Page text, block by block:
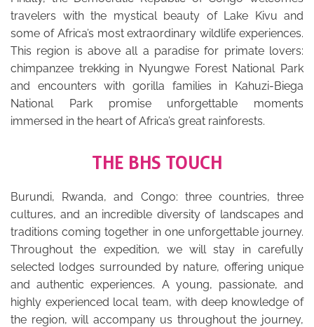
travelers with the mystical beauty of Lake Kivu and
some of Africa’s most extraordinary wildlife experiences.
This region is above all a paradise for primate lovers:
chimpanzee trekking in Nyungwe Forest National Park
and encounters with gorilla families in Kahuzi-Biega
National Park promise unforgettable moments
immersed in the heart of Africa’s great rainforests.
THE BHS TOUCH
Burundi, Rwanda, and Congo: three countries, three
cultures, and an incredible diversity of landscapes and
traditions coming together in one unforgettable journey.
Throughout the expedition, we will stay in carefully
selected lodges surrounded by nature, offering unique
and authentic experiences. A young, passionate, and
highly experienced local team, with deep knowledge of
the region, will accompany us throughout the journey,